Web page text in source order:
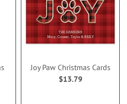
Joy Paw Christmas Cards
$13.79